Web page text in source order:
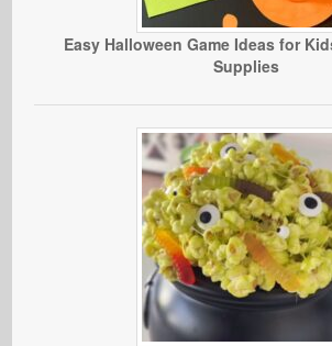
Easy Halloween Game Ideas for
Supplies